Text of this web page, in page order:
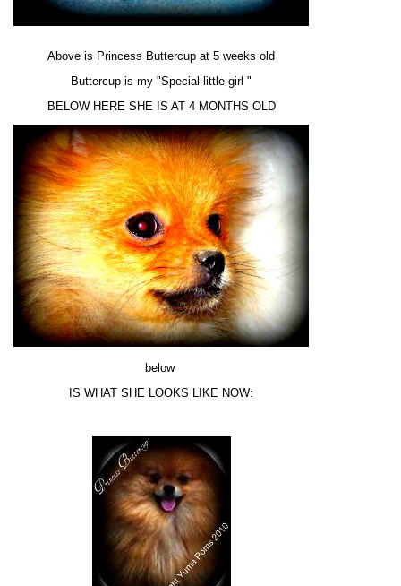
Above is Princess Buttercup at 5 weeks old
Buttercup is my "Special little girl "
BELOW HERE SHE IS AT 4 MONTHS OLD
below
IS WHAT SHE LOOKS LIKE NOW: